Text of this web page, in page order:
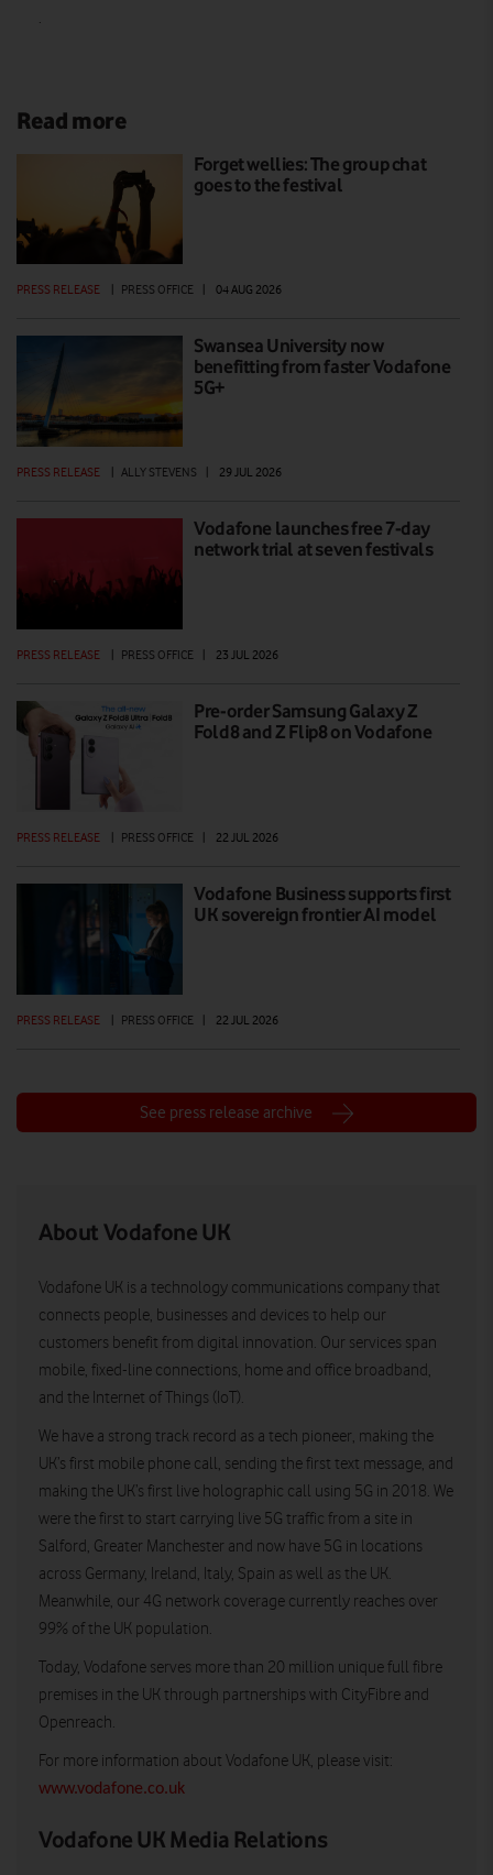
.
Read more
Forget wellies: The group chat
goes to the festival
PRESS RELEASE PRESS OFFICE 04 AUG 2026
Swansea University now
benefitting from faster Vodafone
5G+
PRESS RELEASE ALLY STEVENS 29 JUL 2026
Vodafone launches free 7-day
network trial at seven festivals
PRESS RELEASE PRESS OFFICE 23 JUL 2026
Pre-order Samsung Galaxy Z
Fold8 and Z Flip8 on Vodafone
PRESS RELEASE | PRESS OFFICE | 22 JUL 2026
Vodafone Business supports first
UK sovereign frontier AI model
PRESS RELEASE | PRESS OFFICE | 22 JUL 2026
See press release archive
About Vodafone UK
Vodafone UK is a technology communications company that
connects people, businesses and devices to help our
customers benefit from digital innovation. Our services span
mobile, fixed-line connections, home and office broadband,
and the Internet of Things (IoT).
We have a strong track record as a tech pioneer, making the
UK’s first mobile phone call, sending the first text message, and
making the UK’s first live holographic call using 5G in 2018. We
were the first to start carrying live 5G traffic from a site in
Salford, Greater Manchester and now have 5G in locations
across Germany, Ireland, Italy, Spain as well as the UK.
Meanwhile, our 4G network coverage currently reaches over
99% of the UK population.
Today, Vodafone serves more than 20 million unique full fibre
premises in the UK through partnerships with CityFibre and
Openreach.
For more information about Vodafone UK, please visit:
www.vodafone.co.uk
Vodafone UK Media Relations